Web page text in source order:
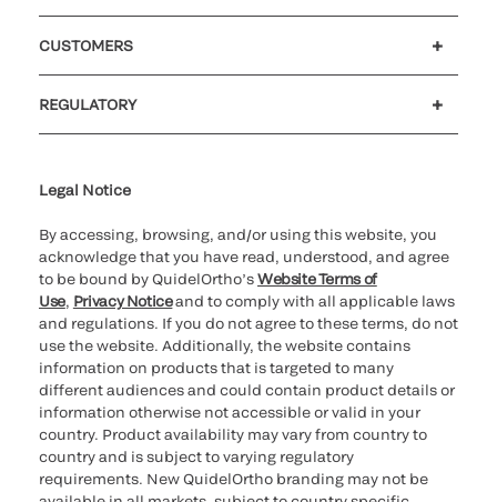
CUSTOMERS
REGULATORY
Legal Notice
By accessing, browsing, and/or using this website, you
acknowledge that you have read, understood, and agree
to be bound by QuidelOrtho’sWebsite Terms of
Use, Privacy Noticeand to comply with all applicable laws
and regulations. If you do not agree to these terms, do not
use the website. Additionally, the website contains
information on products that is targeted to many
different audiences and could contain product details or
information otherwise not accessible or valid in your
country. Product availability may vary from country to
country and is subject to varying regulatory
requirements. New QuidelOrtho branding may not be